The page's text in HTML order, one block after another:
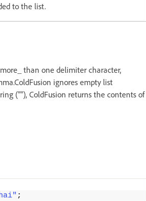
to the list.
than one delimiter character,
ignores empty list
(""), ColdFusion returns the contents of
;